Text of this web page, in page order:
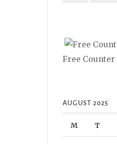
Free Counter
AUGUST 2025
M T